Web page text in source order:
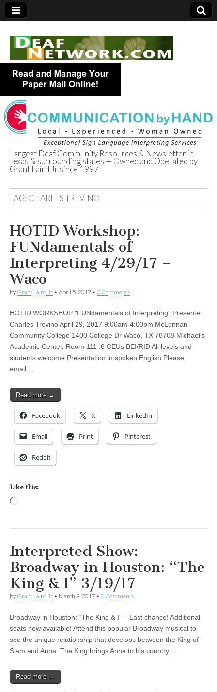
Deaf Network of
Texas
Largest Deaf Community Resources & Newsletter in
Texas & surrounding states — Owned and Operated by
Grant Laird Jr since 1997
TAG: CHARLES TREVINO
HOTID Workshop:
FUNdamentals of
Interpreting 4/29/17 –
Waco
by Grant Laird Jr • April 5, 2017 • 0 Comments
HOTID WORKSHOP “FUNdamentals of Interpreting” Presenter:
Charles Trevino April 29, 2017 9:00am-4:00pm McLennan
Community College 1400 College Dr Waco, TX 76708 Michaelis
Academic Center, Room 111 .6 CEUs BEI/RID All levels and
students welcome Presentation in spoken English Please
email…
Read more →
Facebook X LinkedIn
Email Print Pinterest
Reddit
Like this:
Interpreted Show:
Broadway in Houston: “The
King & I” 3/19/17
by Grant Laird Jr • March 9, 2017 • 0 Comments
Broadway in Houston: “The King & I” – Last chance! Additional
seats now available! Attend this popular Broadway musical to
see the unique relationship that develops between the King of
Siam and Anna. The King brings Anna to his country…
Read more →